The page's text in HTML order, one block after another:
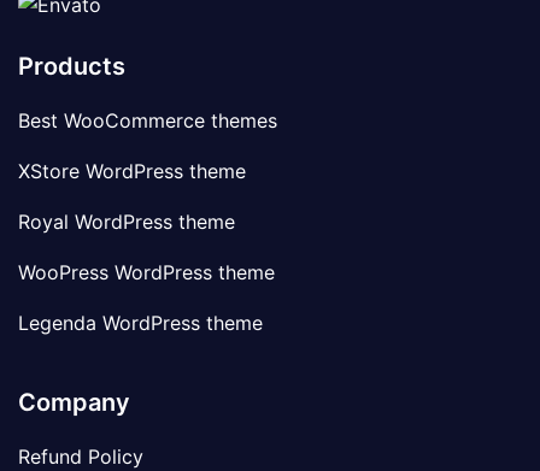
Products
Best WooCommerce themes
XStore WordPress theme
Royal WordPress theme
WooPress WordPress theme
Legenda WordPress theme
Company
Refund Policy